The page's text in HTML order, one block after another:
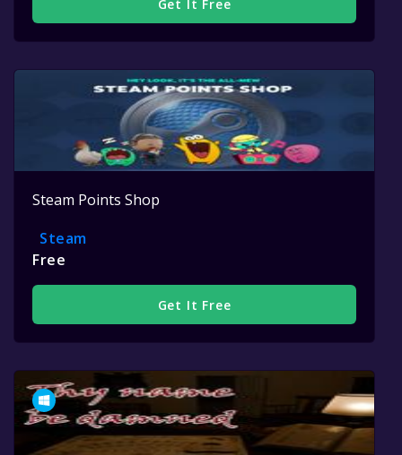
Get It Free
Steam Points Shop
Steam
Free
Get It Free